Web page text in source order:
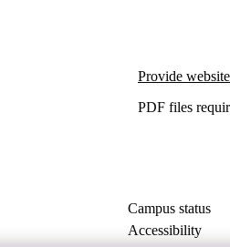
Provide
PDF files
Campus status
Accessibility